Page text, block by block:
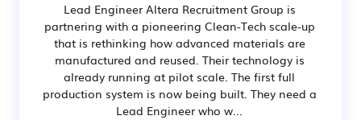
Lead Engineer Altera Recruitment Group is
partnering with a pioneering Clean-Tech scale-up
that is rethinking how advanced materials are
manufactured and reused. Their technology is
already running at pilot scale. The first full
production system is now being built. They need a
Lead Engineer who w...